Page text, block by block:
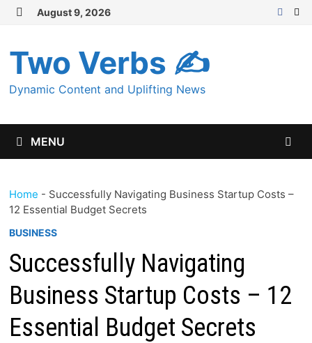
Skip
content
August 9, 2026
Two Verbs ✍
Dynamic Content and Uplifting News
MENU
Home - Successfully Navigating Business Startup Costs –
12 Essential Budget Secrets
BUSINESS
Successfully Navigating
Business Startup Costs – 12
Essential Budget Secrets